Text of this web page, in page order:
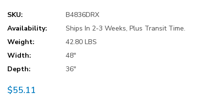
SKU:
B4836DRX
Availability:
Ships In 2-3 Weeks, Plus Transit Time.
Weight:
42.80 LBS
Width:
48"
Depth:
36"
$55.11